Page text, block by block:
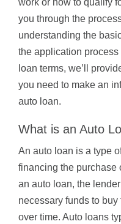
work or how to qualify
you through the
understanding the
the application
loan terms, we’ll
you need to make an
auto loan.
What is an Auto
An auto loan is a type
financing the purchase
an auto loan, the
necessary funds to
over time. Auto loans